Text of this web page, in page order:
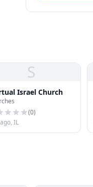
S
Israel Church
(0)
IL